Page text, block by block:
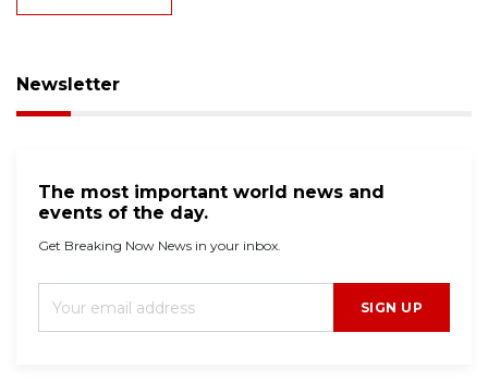
Newsletter
The most important world news and
events of the day.
Get Breaking Now News in your inbox.
SIGN UP